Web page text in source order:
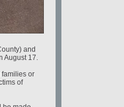
and
August 17.
families or
of